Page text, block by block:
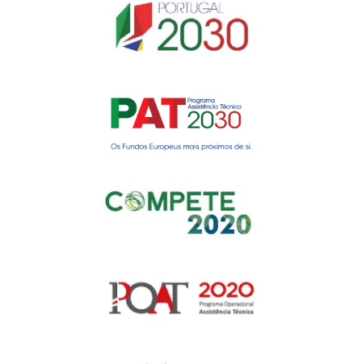
Para fornecer as melhores experiências, usamos tecnologias como
cookies para armazenar e/ou aceder a informações do dispositivo.
Consentir com essas tecnologias nos permitirá processar dados, como